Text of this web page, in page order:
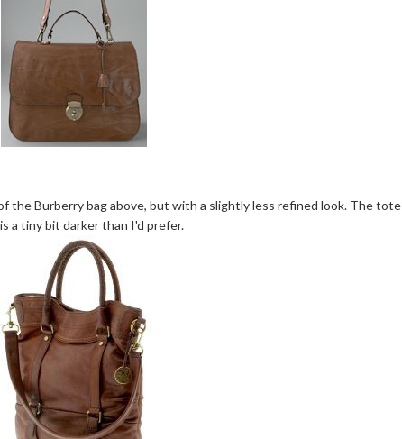
the Burberry bag above, but with a slightly less refined look. The tote
a tiny bit darker than I'd prefer.